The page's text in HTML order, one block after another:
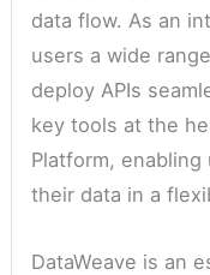
data flow. As an
users a wide
deploy APIs
key tools at the
Platform,
their data in a
DataWeave is an